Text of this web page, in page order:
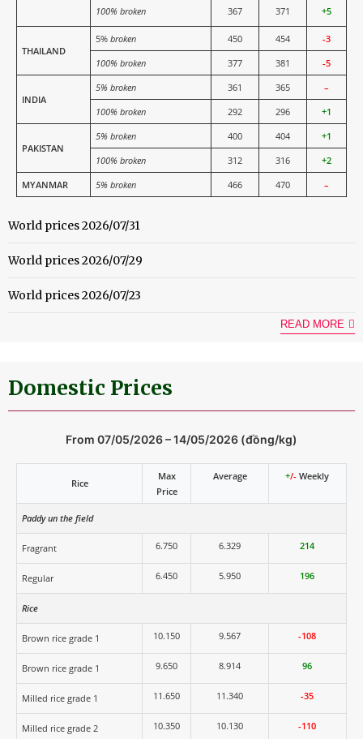
100% broken 367 371 +5
THAILAND
5%broken 450 454
-3
100% broken
377 381 -5
INDIA
5% broken 361 365
–
100% broken
292 296 +1
PAKISTAN
5% broken 400 404
+1
100% broken
312 316
+2
MYANMAR
5% broken 466 470 –
World prices 2026/07/31
World prices 2026/07/29
World prices 2026/07/23
READ MORE
Domestic Prices
From 07/05/2026 – 14/05/2026 (đồng/kg)
Rice
Max
Price
Average +/- Weekly
Paddy un the field
Fragrant 6.750 6.329 214
Regular 6.450 5.950 196
Rice
Brown rice grade 1 10.150 9.567 -108
Brown rice grade 1 9.650 8.914 96
Milled rice grade 1 11.650 11.340 -35
Milled rice grade 2 10.350 10.130 -110